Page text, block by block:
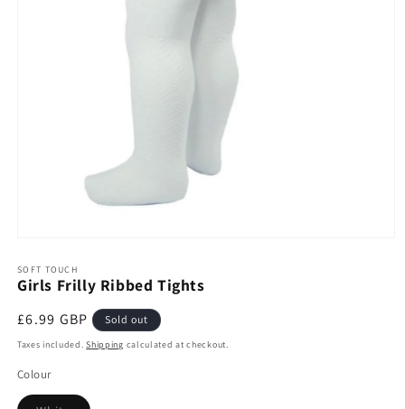
1
in
SOFT TOUCH
Girls Frilly Ribbed Tights
Regular
price
£6.99 GBP Sold out
Taxes included.Shipping calculated at checkout.
Colour